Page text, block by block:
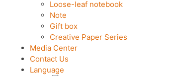
Loose-leaf notebook
Note
Gift box
Creative Paper Series
Media Center
Contact Us
Language